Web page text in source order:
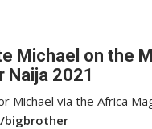
Michael on the
Naija 2021
Michael via the Africa
bigbrother